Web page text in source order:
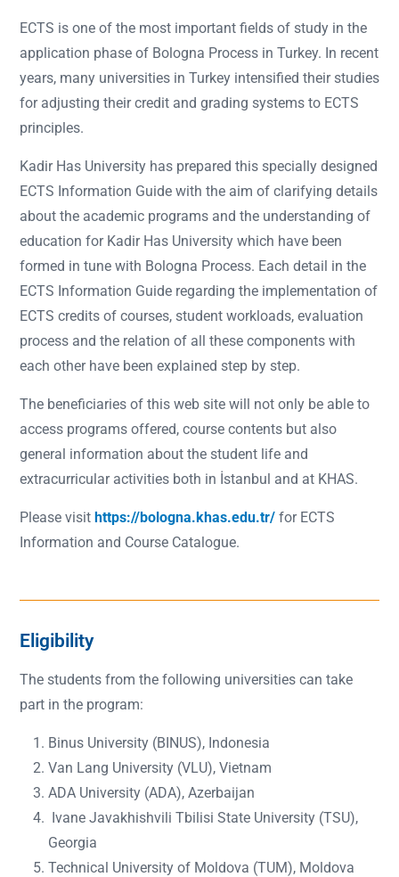
ECTS is one of the most important fields of study in the
application phase of Bologna Process in Turkey. In recent
years, many universities in Turkey intensified their studies
for adjusting their credit and grading systems to ECTS
principles.
Kadir Has University has prepared this specially designed
ECTS Information Guide with the aim of clarifying details
about the academic programs and the understanding of
education for Kadir Has University which have been
formed in tune with Bologna Process. Each detail in the
ECTS Information Guide regarding the implementation of
ECTS credits of courses, student workloads, evaluation
process and the relation of all these components with
each other have been explained step by step.
The beneficiaries of this web site will not only be able to
access programs offered, course contents but also
general information about the student life and
extracurricular activities both in İstanbul and at KHAS.
Please visit https://bologna.khas.edu.tr/ for ECTS
Information and Course Catalogue.
Eligibility
The students from the following universities can take
part in the program:
Binus University (BINUS), Indonesia
Van Lang University (VLU), Vietnam
ADA University (ADA), Azerbaijan
Ivane Javakhishvili Tbilisi State University (TSU),
Georgia
Technical University of Moldova (TUM), Moldova